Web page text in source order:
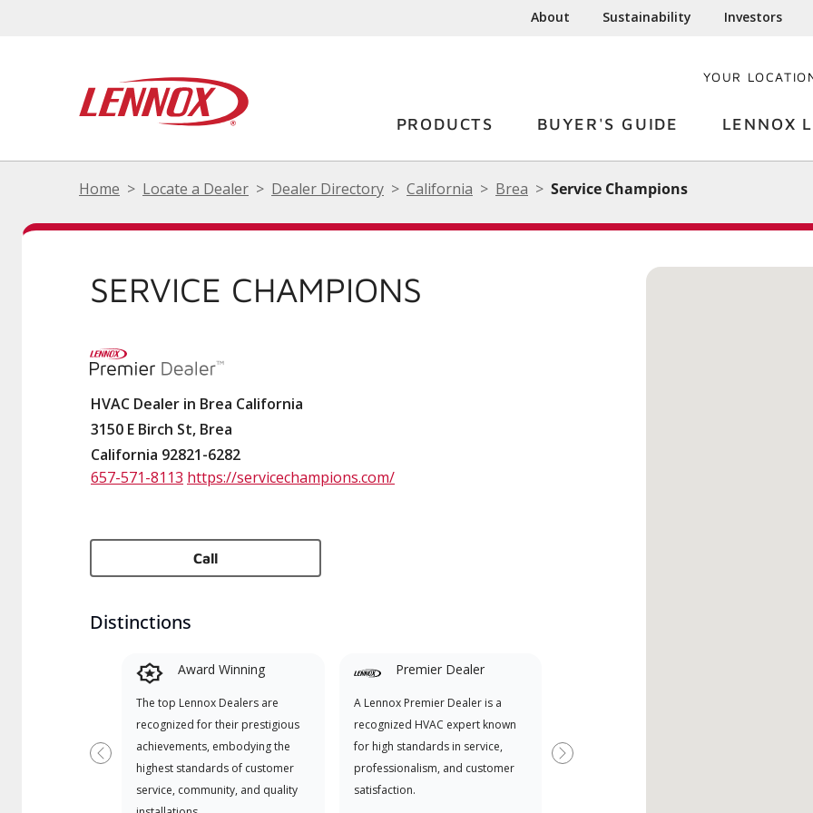
About Sustainability Investors
YOUR
PRODUCTS BUYER'S GUIDE LENNOX
Home Locate a Dealer Dealer Directory California Brea Service Champions
SERVICE CHAMPIONS
HVAC Dealer in Brea California
3150 E Birch St, Brea
California 92821-6282
657-571-8113 https://servicechampions.com/
Call
Distinctions
Award Winning
The top Lennox Dealers are
recognized for their prestigious
achievements, embodying the
highest standards of customer
service, community, and quality
Premier Dealer
A Lennox Premier Dealer is a
recognized HVAC expert known
for high standards in service,
professionalism, and customer
satisfaction.
Dealer specially trained and
Previous Next